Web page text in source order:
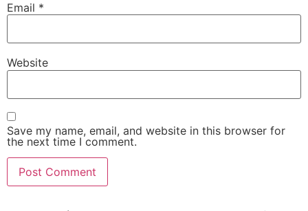
Email *
Website
Save my name, email, and website in this browser for
the next time I comment.